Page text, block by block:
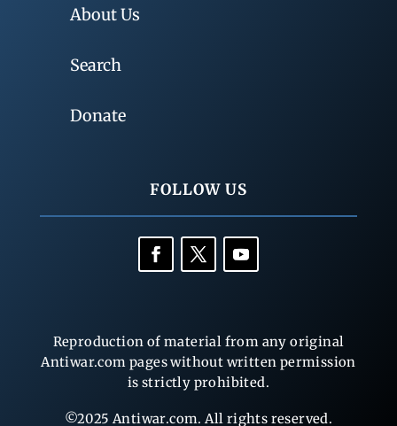
About Us
Search
Donate
FOLLOW US
Reproduction of material from any original
Antiwar.com pages without written permission
is strictly prohibited.
©2025 Antiwar.com. All rights reserved.